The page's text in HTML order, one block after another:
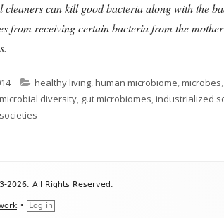
can kill good bacteria along with the
from receiving certain bacteria from the
Categories
healthy living,human microbiome,microbes,
diversity, gut microbiomes,industrialized
2026. All Rights Reserved.
• Log in